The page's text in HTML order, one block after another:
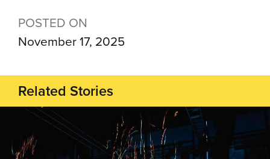
POSTED ON
November 17, 2025
Related Stories